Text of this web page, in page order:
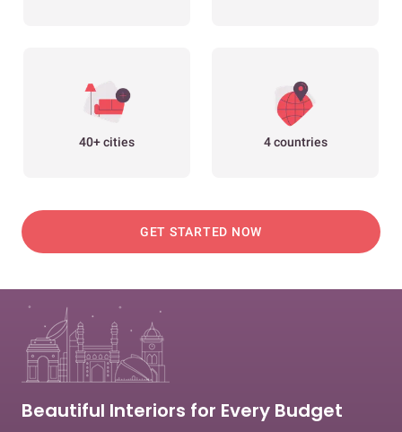
40+ cities 4 countries
GET STARTED NOW
Beautiful Interiors for Every Budget